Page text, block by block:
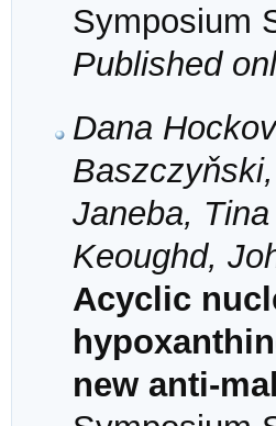
Symposium
Published
Dana
Janeba,
Keoughd,
Acyclic
new anti-